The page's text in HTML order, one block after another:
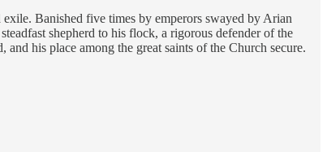
Banished five times by emperors swayed by Arian
shepherd to his flock, a rigorous defender of the
his place among the great saints of the Church secure.